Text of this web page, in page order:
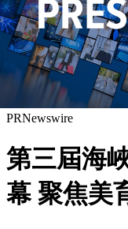
PRNewswire
第三屆海
幕 聚焦美